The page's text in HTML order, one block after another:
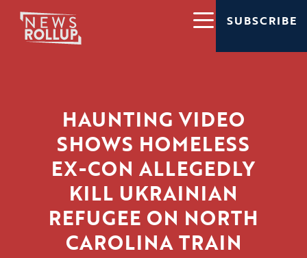
SUBSCRIBE
HAUNTING VIDEO
SHOWS HOMELESS
EX-CON ALLEGEDLY
KILL UKRAINIAN
REFUGEE ON NORTH
CAROLINA TRAIN